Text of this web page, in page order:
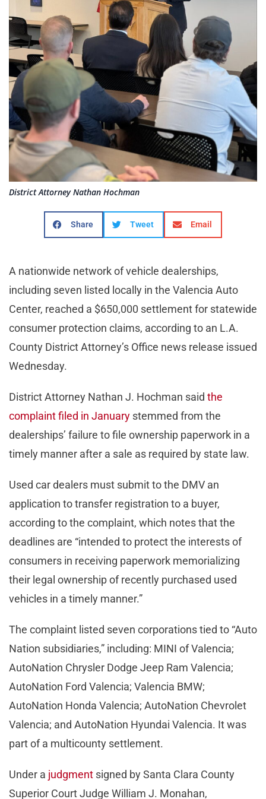
District Attorney Nathan Hochman
Share Tweet Email
A nationwide network of vehicle dealerships,
including seven listed locally in the Valencia Auto
Center, reached a $650,000 settlement for statewide
consumer protection claims, according to an L.A.
County District Attorney’s Office news release issued
Wednesday.
District Attorney Nathan J. Hochman said the
complaint filed in January stemmed from the
dealerships’ failure to file ownership paperwork in a
timely manner after a sale as required by state law.
Used car dealers must submit to the DMV an
application to transfer registration to a buyer,
according to the complaint, which notes that the
deadlines are “intended to protect the interests of
consumers in receiving paperwork memorializing
their legal ownership of recently purchased used
vehicles in a timely manner.”
The complaint listed seven corporations tied to “Auto
Nation subsidiaries,” including: MINI of Valencia;
AutoNation Chrysler Dodge Jeep Ram Valencia;
AutoNation Ford Valencia; Valencia BMW;
AutoNation Honda Valencia; AutoNation Chevrolet
Valencia; and AutoNation Hyundai Valencia. It was
part of a multicounty settlement.
Under a judgment signed by Santa Clara County
Superior Court Judge William J. Monahan,